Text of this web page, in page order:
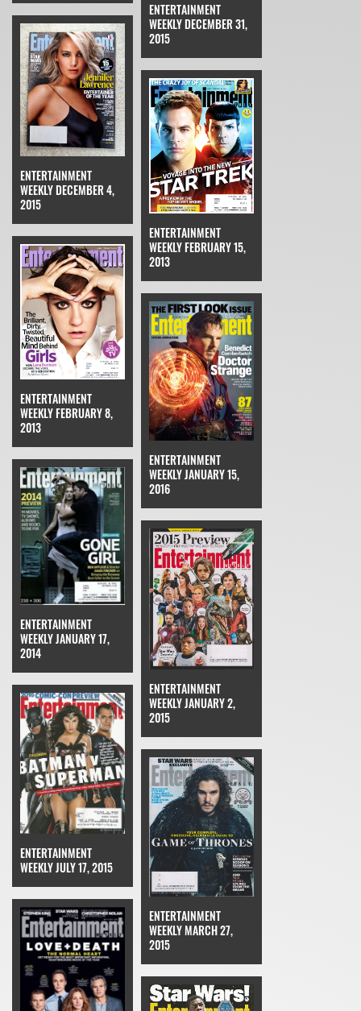
ENTERTAINMENT
WEEKLY DECEMBER 31,
2015
ENTERTAINMENT
WEEKLY DECEMBER 4,
2015
ENTERTAINMENT
WEEKLY FEBRUARY 15,
2013
ENTERTAINMENT
WEEKLY FEBRUARY 8,
2013
ENTERTAINMENT
WEEKLY JANUARY 15,
2016
ENTERTAINMENT
WEEKLY JANUARY 17,
2014
ENTERTAINMENT
WEEKLY JANUARY 2,
2015
ENTERTAINMENT
WEEKLY JULY 17, 2015
ENTERTAINMENT
WEEKLY MARCH 27,
2015